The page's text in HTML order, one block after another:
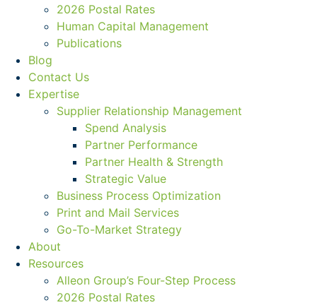
2026 Postal Rates
Human Capital Management
Publications
Blog
Contact Us
Expertise
Supplier Relationship Management
Spend Analysis
Partner Performance
Partner Health & Strength
Strategic Value
Business Process Optimization
Print and Mail Services
Go-To-Market Strategy
About
Resources
Alleon Group’s Four-Step Process
2026 Postal Rates